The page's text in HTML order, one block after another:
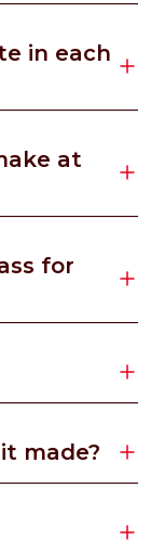
in each
at
for
made?